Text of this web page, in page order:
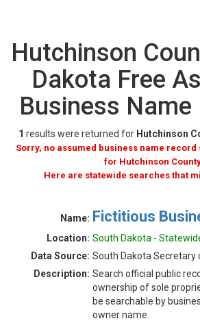
Hutchinson
Dakota Free
Business Name
1 results were returned for Hutchinson
Sorry, no assumed business name
for Hutchinson
Here are statewide searches that
Name: Fictitious
Location: South Dakota -
Data Source: South Dakota Secretary
Description: Search official public
ownership of sole
be searchable by
owner name.